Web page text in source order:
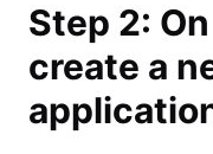
Step 2:
create a